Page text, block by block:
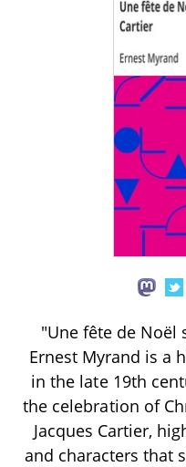
"Une fête de Noël
Ernest Myrand is a
in the late 19th
the celebration of
Jacques Cartier,
and characters that